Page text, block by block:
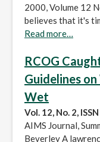
2000, Volume 12
believes that it's
Read more…
RCOG
Guidelines
Wet
Vol. 12, No. 2,
AIMS Journal,
Beverley A